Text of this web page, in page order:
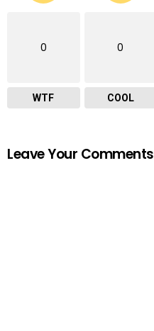
0
WTF
0
COOL
Leave Your Comments